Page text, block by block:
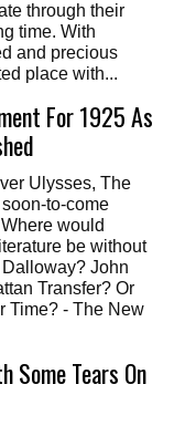
through their
time. With
and precious
place with...
For 1925 As
Ulysses, The
to-come
would
be without
John
Transfer? Or
The New
Some Tears On